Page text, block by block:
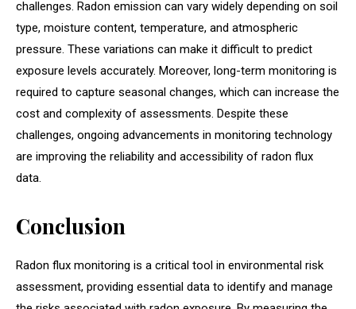
challenges. Radon emission can vary widely depending on soil
type, moisture content, temperature, and atmospheric
pressure. These variations can make it difficult to predict
exposure levels accurately. Moreover, long-term monitoring is
required to capture seasonal changes, which can increase the
cost and complexity of assessments. Despite these
challenges, ongoing advancements in monitoring technology
are improving the reliability and accessibility of radon flux
data.
Conclusion
Radon flux monitoring is a critical tool in environmental risk
assessment, providing essential data to identify and manage